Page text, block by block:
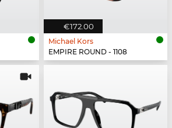
€172.00
Michael Kors
EMPIRE ROUND - 1108